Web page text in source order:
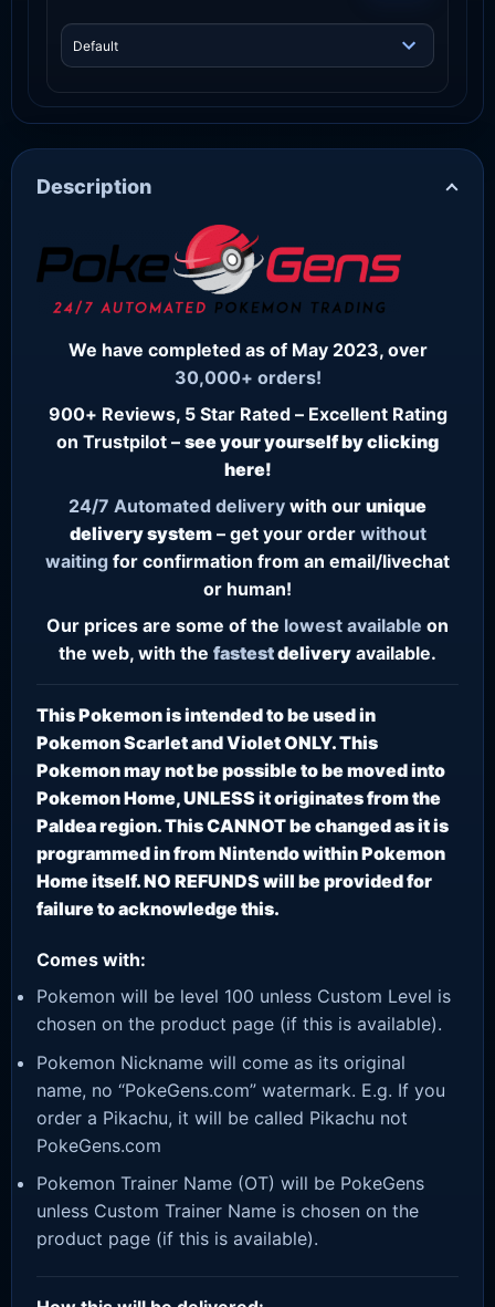
Description
We have completed as of May 2023, over
30,000+ orders!
900+ Reviews, 5 Star Rated – Excellent Rating
on Trustpilot – see your yourself by clicking
here!
24/7 Automated delivery with our unique
delivery system– get your order without
waiting for confirmation from an email/livechat
or human!
Our prices are some of the lowest available on
the web, with the fastestdelivery available.
This Pokemon is intended to be used in
Pokemon Scarlet and Violet ONLY. This
Pokemon may not be possible to be moved into
Pokemon Home, UNLESS it originates from the
Paldea region. This CANNOT be changed as it is
programmed in from Nintendo within Pokemon
Home itself. NO REFUNDS will be provided for
failure to acknowledge this.
Comes with:
Pokemon will be level 100 unless Custom Level is
chosen on the product page (if this is available).
Pokemon Nickname will come as its original
name, no “PokeGens.com” watermark. E.g. If you
order a Pikachu, it will be called Pikachu not
PokeGens.com
Pokemon Trainer Name (OT) will be PokeGens
unless Custom Trainer Name is chosen on the
product page (if this is available).